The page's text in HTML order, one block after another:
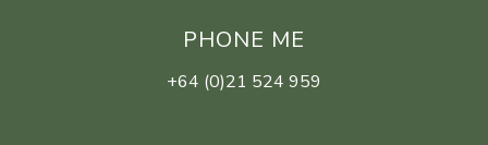
PHONE ME
+64 (0)21 524 959